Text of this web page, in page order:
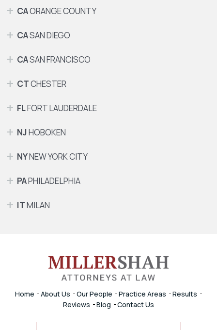
CAORANGE COUNTY
CASAN DIEGO
CASAN FRANCISCO
CTCHESTER
FLFORT LAUDERDALE
NJHOBOKEN
NYNEW YORK CITY
PAPHILADELPHIA
ITMILAN
Home About Us Our People Practice Areas
Results
Reviews
Blog Contact Us